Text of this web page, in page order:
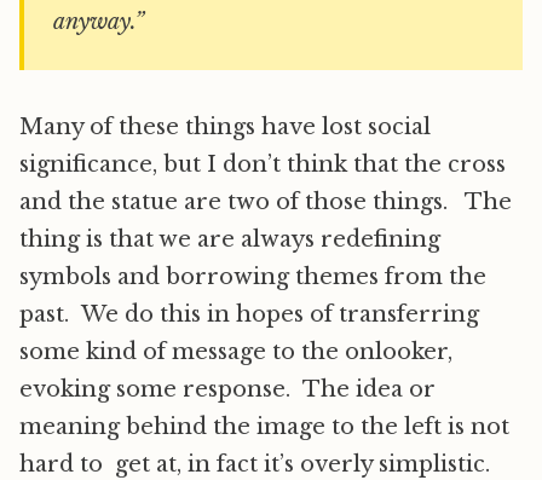
anyway.”
Many of these things have lost social
significance, but I don’t think that the cross
and the statue are two of those things. The
thing is that we are always redefining
symbols and borrowing themes from the
past. We do this in hopes of transferring
some kind of message to the onlooker,
evoking some response. The idea or
meaning behind the image to the left is not
hard to get at, in fact it’s overly simplistic.